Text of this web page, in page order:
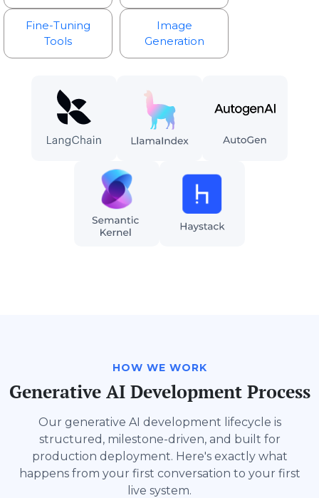
Fine-Tuning
Tools
Image
Generation
HOW WE WORK
Generative AI Development Process
Our generative AI development lifecycle is
structured, milestone-driven, and built for
production deployment. Here's exactly what
happens from your first conversation to your first
live system.